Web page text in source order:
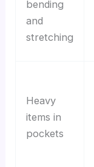
bending
and
stretching
Heavy
items in
pockets